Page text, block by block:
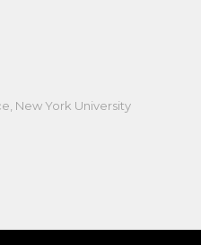
New York University